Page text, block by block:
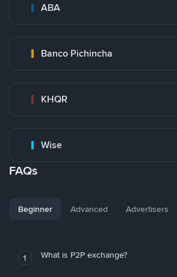
ABA
Banco Pichincha
KHQR
Wise
FAQs
Beginner Advanced Advertisers
1 What is P2P exchange?